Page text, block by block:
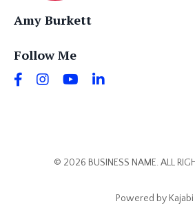
Amy Burkett
Follow Me
© 2026 BUSINESS NAME. ALL
Powered by Kajabi